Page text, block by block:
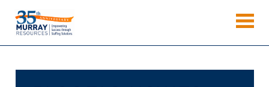
content
Resources